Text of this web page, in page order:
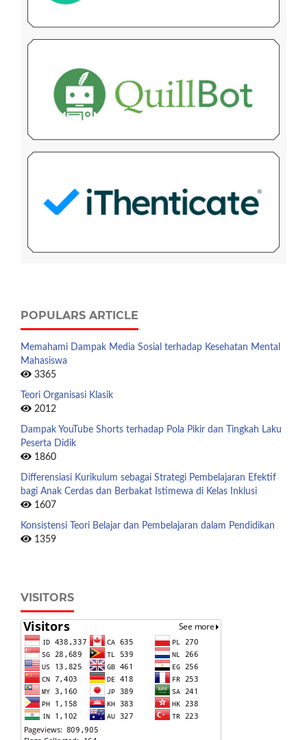
POPULARS ARTICLE
Memahami Dampak Media Sosial terhadap Kesehatan Mental
Mahasiswa
3365
Teori Organisasi Klasik
2012
Dampak YouTube Shorts terhadap Pola Pikir dan Tingkah Laku
Peserta Didik
1860
Differensiasi Kurikulum sebagai Strategi Pembelajaran Efektif
bagi Anak Cerdas dan Berbakat Istimewa di Kelas Inklusi
1607
Konsistensi Teori Belajar dan Pembelajaran dalam Pendidikan
1359
VISITORS